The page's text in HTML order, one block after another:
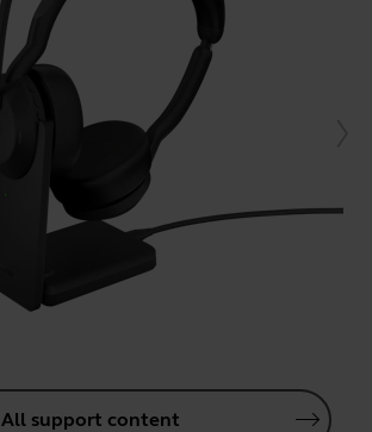
All support content